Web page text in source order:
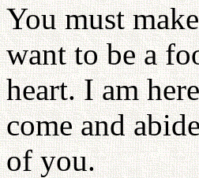
You must
want to be a
heart. I am
come and
of you.